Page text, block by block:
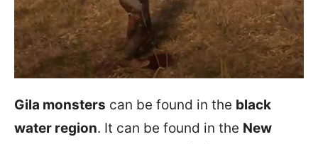
Gila monsters can be found in the black
water region. It can be found in the New